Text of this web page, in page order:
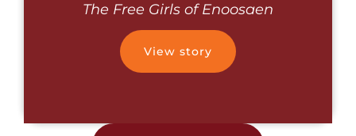
The Free Girls of Enoosaen
View story